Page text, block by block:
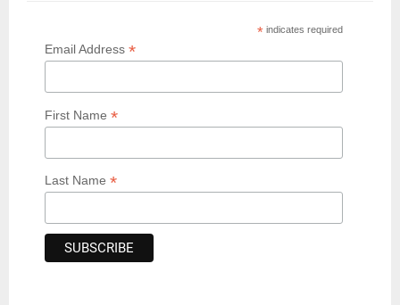
* indicates required
Email Address *
First Name *
Last Name *